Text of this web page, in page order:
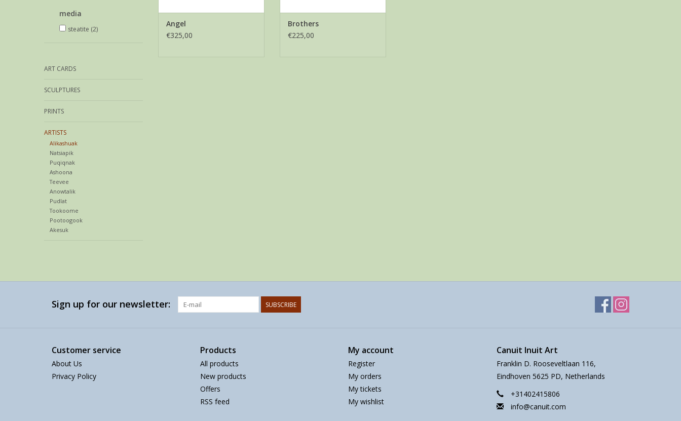
media
steatite (2)
ART CARDS
SCULPTURES
PRINTS
ARTISTS
Alikashuak
Natsiapik
Puqiqnak
Ashoona
Teevee
Anowtalik
Pudlat
Tookoome
Pootoogook
Akesuk
Angel
€325,00
Brothers
€225,00
Sign up for our newsletter: SUBSCRIBE
Customer service
About Us
Privacy Policy
Products
All products
New products
Offers
RSS feed
My account
Register
My orders
My tickets
My wishlist
Canuit Inuit Art
Franklin D. Rooseveltlaan 116,
Eindhoven 5625 PD, Netherlands
+31402415806
info@canuit.com